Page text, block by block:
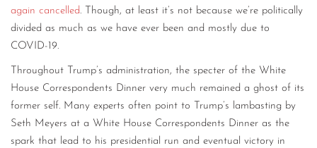
again cancelled. Though, at least it’s not because we’re politically
divided as much as we have ever been and mostly due to
COVID-19.
Throughout Trump’s administration, the specter of the White
House Correspondents Dinner very much remained a ghost of its
former self. Many experts often point to Trump’s lambasting by
Seth Meyers at a White House Correspondents Dinner as the
spark that lead to his presidential run and eventual victory in